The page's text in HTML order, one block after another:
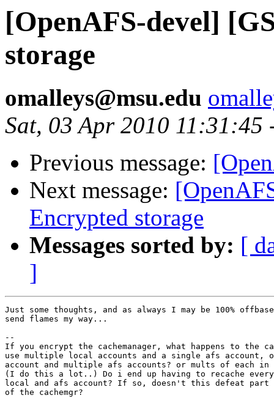
[OpenAFS-devel]
storage
omalleys@msu.edu
Sat, 03 Apr 2010 11:31:45
Previous message:
Next message:
Encrypted storage
Messages sorted by: [
]
Just some thoughts, and as always I may be 100%
send flames my way...
--
If you encrypt the cachemanager, what happens to the
use multiple local accounts and a single afs
account and multiple afs accounts? or mults of each
(I do this a lot..) Do i end up having to recache
local and afs account? If so, doesn't this defeat
of the cachemgr?